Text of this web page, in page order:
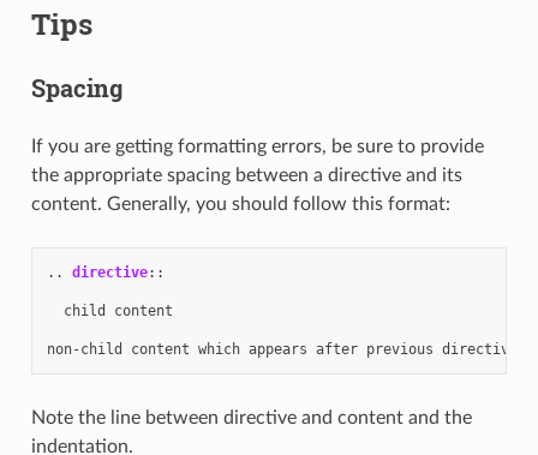
Tips
Spacing
If you are getting formatting errors, be sure to provide
the appropriate spacing between a directive and its
content. Generally, you should follow this format:
.. directive::
  child content
Note the line between directive and content and the
indentation.